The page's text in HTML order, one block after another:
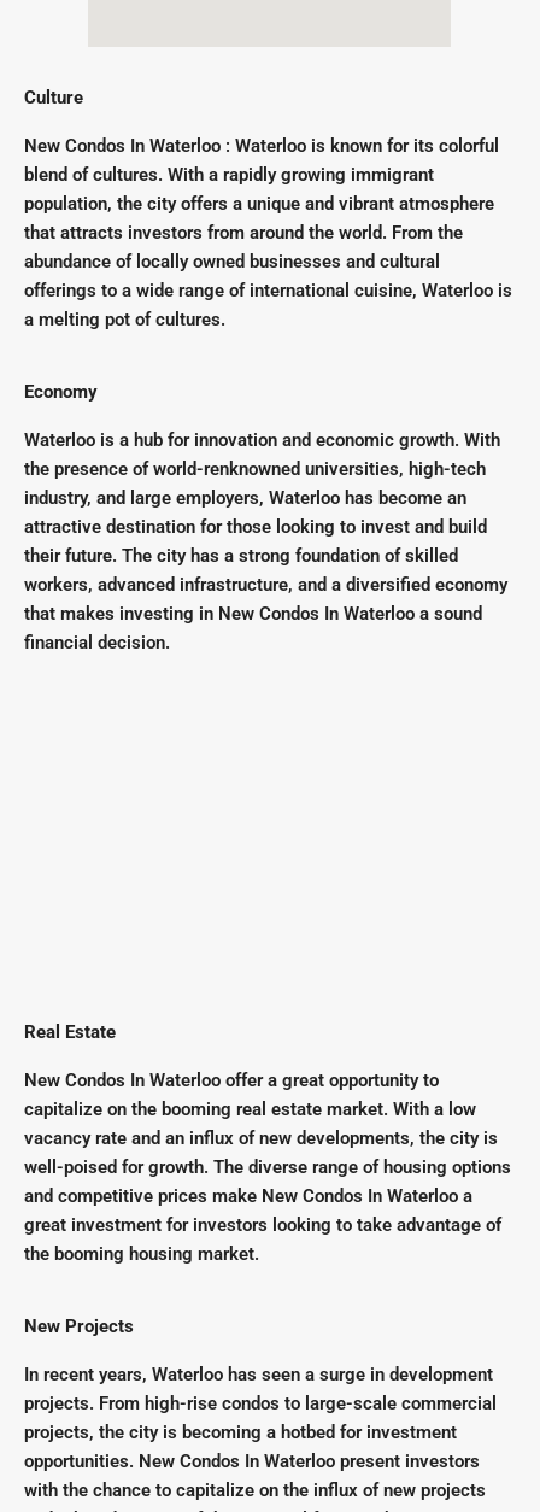
Culture
New Condos In Waterloo : Waterloo is known for its colorful
blend of cultures. With a rapidly growing immigrant
population, the city offers a unique and vibrant atmosphere
that attracts investors from around the world. From the
abundance of locally owned businesses and cultural
offerings to a wide range of international cuisine, Waterloo is
a melting pot of cultures.
Economy
Waterloo is a hub for innovation and economic growth. With
the presence of world-renknowned universities, high-tech
industry, and large employers, Waterloo has become an
attractive destination for those looking to invest and build
their future. The city has a strong foundation of skilled
workers, advanced infrastructure, and a diversified economy
that makes investing in New Condos In Waterloo a sound
financial decision.
Real Estate
New Condos In Waterloo offer a great opportunity to
capitalize on the booming real estate market. With a low
vacancy rate and an influx of new developments, the city is
well-poised for growth. The diverse range of housing options
and competitive prices make New Condos In Waterloo a
great investment for investors looking to take advantage of
the booming housing market.
New Projects
In recent years, Waterloo has seen a surge in development
projects. From high-rise condos to large-scale commercial
projects, the city is becoming a hotbed for investment
opportunities. New Condos In Waterloo present investors
with the chance to capitalize on the influx of new projects